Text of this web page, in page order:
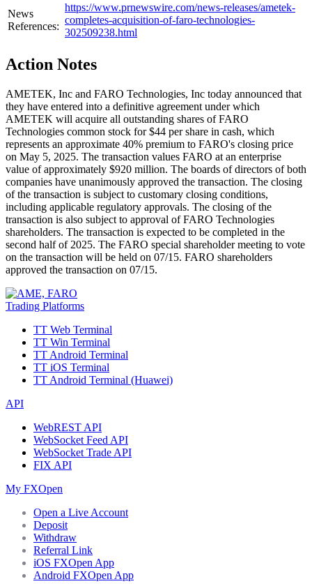
News
References:
https://www.prnewswire.com/news-releases/ametek-
completes-acquisition-of-faro-technologies-
302509238.html
Action Notes
AMETEK, Inc and FARO Technologies, Inc today announced that
they have entered into a definitive agreement under which
AMETEK will acquire all outstanding shares of FARO
Technologies common stock for $44 per share in cash, which
represents an approximate 40% premium to FARO's closing price
on May 5, 2025. The transaction values FARO at an enterprise
value of approximately $920 million. The boards of directors of both
companies have unanimously approved the transaction. The closing
of the transaction is subject to customary closing conditions,
including applicable regulatory approvals. The closing of the
transaction is also subject to approval of FARO Technologies
shareholders. The transaction is expected to be completed in the
second half of 2025. The FARO special shareholder meeting to vote
on the transaction will be held on 07/15. FARO shareholders
approved the transaction on 07/15.
Trading Platforms
TT Web Terminal
TT Win Terminal
TT Android Terminal
TT iOS Terminal
TT Android Terminal (Huawei)
API
WebREST API
WebSocket Feed API
WebSocket Trade API
FIX API
My FXOpen
Open a Live Account
Deposit
Withdraw
Referral Link
iOS FXOpen App
Android FXOpen App